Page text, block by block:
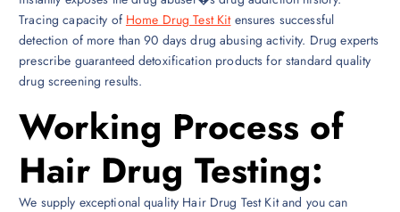
Tracing capacity of Home Drug Test Kitensures successful
detection of more than 90 days drug abusing activity. Drug experts
prescribe guaranteed detoxification products for standard quality
drug screening results.
Working Process of
Hair Drug Testing:
We supply exceptional quality Hair Drug Test Kit and you can